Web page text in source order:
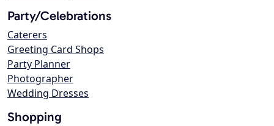
Party/Celebrations
Caterers
Greeting Card Shops
Party Planner
Photographer
Wedding Dresses
Shopping